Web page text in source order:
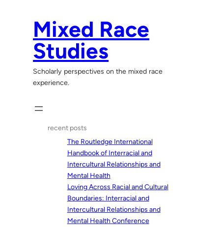
Mixed Race
Studies
Scholarly perspectives on the mixed race
experience.
recent posts
The Routledge International
Handbook of Interracial and
Intercultural Relationships and
Mental Health
Loving Across Racial and Cultural
Boundaries: Interracial and
Intercultural Relationships and
Mental Health Conference